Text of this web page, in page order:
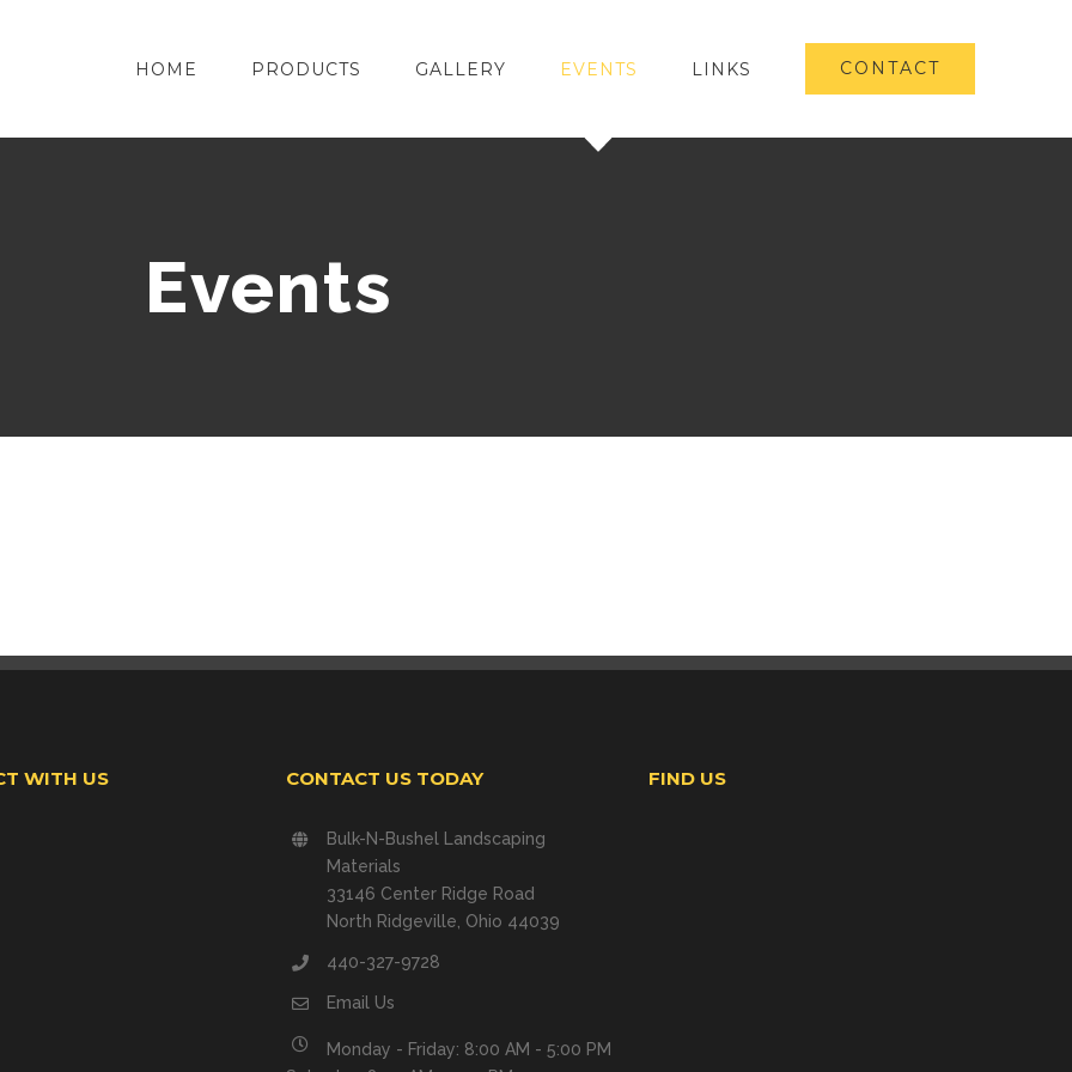
HOME PRODUCTS GALLERY EVENTS LINKS CONTACT
Events
WITH US CONTACT US TODAY
Bulk-N-Bushel Landscaping
Materials
33146 Center Ridge Road
North Ridgeville, Ohio 44039
440-327-9728
Email Us
Monday - Friday: 8:00 AM - 5:00 PM
FIND US